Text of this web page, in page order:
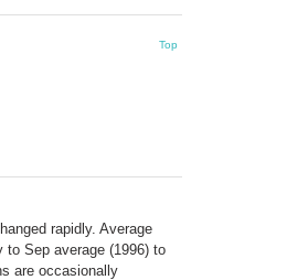
Top
rapidly. Average
to Sep average (1996) to
are occasionally